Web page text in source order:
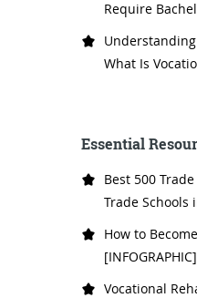
Require
What Is
Essential
Best 500
Trade Schools
How to
[INFOGRAPHIC]
Vocational